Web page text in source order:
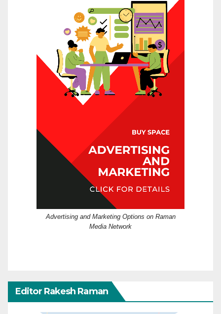
Advertising and Marketing Options on Raman
Media Network
Editor Rakesh Raman